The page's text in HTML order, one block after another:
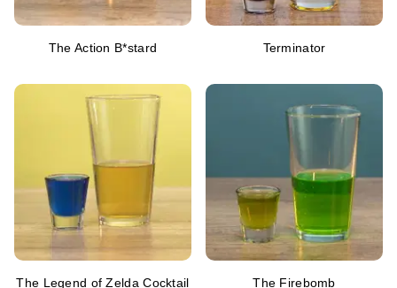
The Action B*stard Terminator
The Legend of Zelda Cocktail The Firebomb